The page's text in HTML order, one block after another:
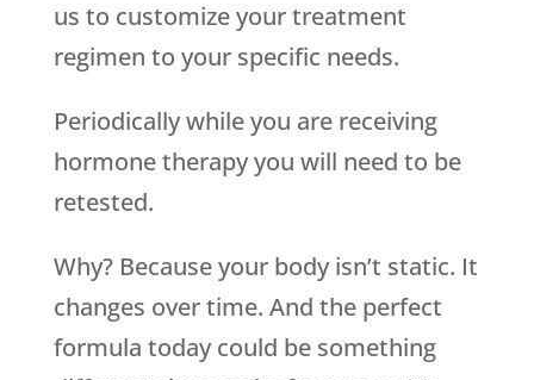
us to customize your treatment
regimen to your specific needs.
Periodically while you are receiving
hormone therapy you will need to be
retested.
Why? Because your body isn’t static. It
changes over time. And the perfect
formula today could be something